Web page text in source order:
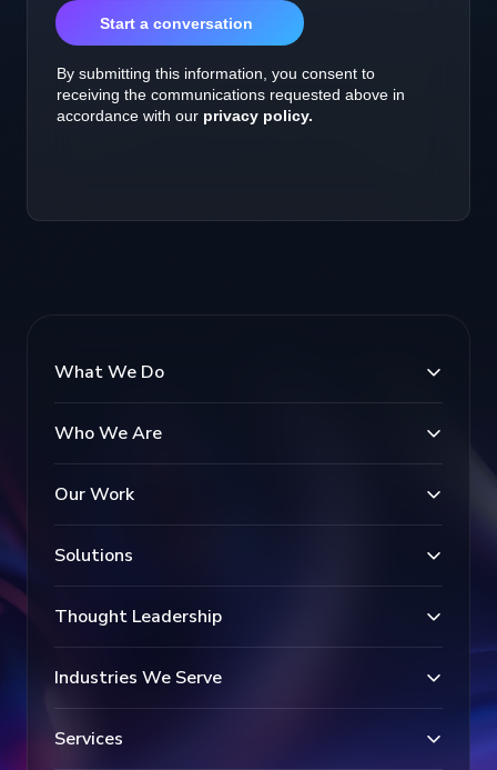
What We Do
Who We Are
Our Work
Solutions
Thought Leadership
Industries We Serve
Services